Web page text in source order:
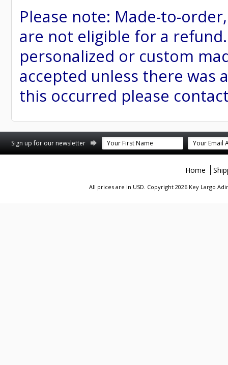
Please note: Made-to-
are not eligible for a
personalized or custom
accepted unless there was
this occurred please
Sign up for our newsletter
Home
All prices are in USD. Copyright 2026 Key Largo